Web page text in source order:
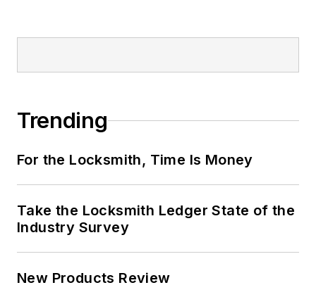
Trending
For the Locksmith, Time Is Money
Take the Locksmith Ledger State of the
Industry Survey
New Products Review